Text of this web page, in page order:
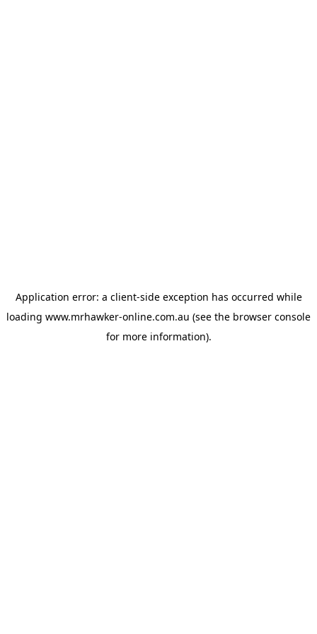
Application error: a client-side exception has occurred while
loading www.mrhawker-online.com.au (see the browser console
for more information).